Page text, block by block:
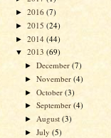
► 2016 (7)
► 2015 (24)
► 2014 (44)
▼ 2013 (69)
►December(7)
►November(4)
►October(3)
►September(4)
► August(3)
►July(5)